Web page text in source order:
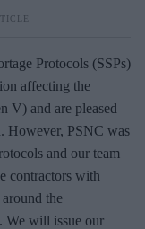
Protocols (SSPs)
affecting the
V) and are pleased
However, PSNC was
and our team
contractors with
the
We will issue our